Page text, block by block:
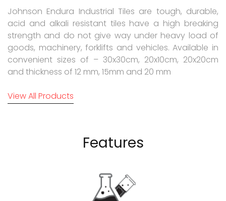
Johnson Endura Industrial Tiles are tough, durable,
acid and alkali resistant tiles have a high breaking
strength and do not give way under heavy load of
goods, machinery, forklifts and vehicles. Available in
convenient sizes of – 30x30cm, 20x10cm, 20x20cm
and thickness of 12 mm, 15mm and 20 mm
View All Products
Features